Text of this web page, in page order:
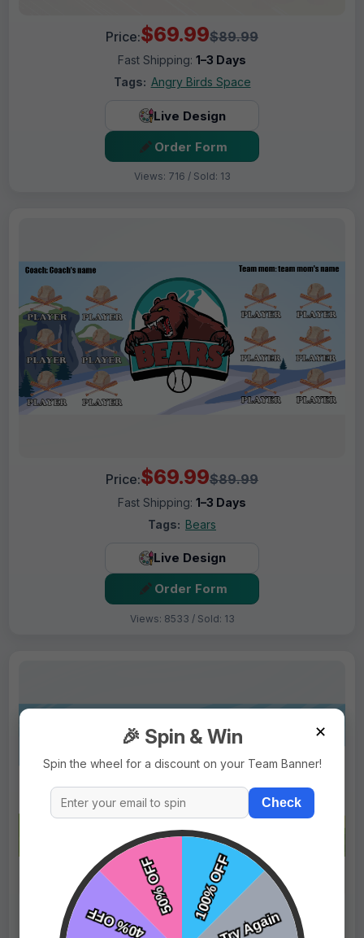
Price:$69.99$89.99
Fast Shipping: 1–3 Days
Tags: Angry Birds Space
Live Design
Order Form
Views: 716 / Sold: 13
Price:$69.99$89.99
Fast Shipping: 1–3 Days
Tags: Bears
Live Design
Order Form
Views: 8533 / Sold: 13
Price: $69.99$89.99
✕
🎉 Spin & Win
Spin the wheel for a discount on your Team Banner!
Check